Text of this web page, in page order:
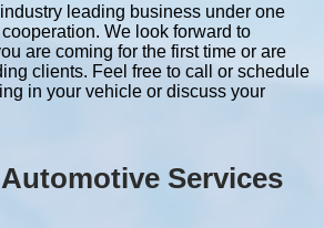
leading business under one
We look forward to
are coming for the first time or are
clients. Feel free to call or schedule
in your vehicle or discuss your
Services